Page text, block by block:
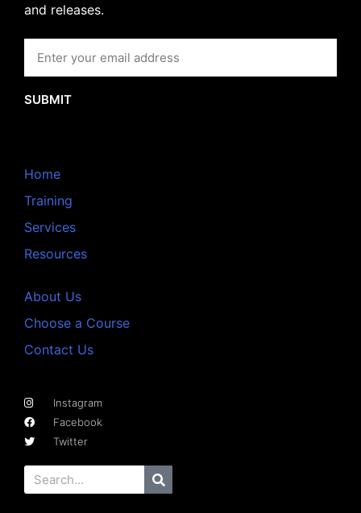
and releases.
SUBMIT
Home
Training
Services
Resources
About Us
Choose a Course
Contact Us
Instagram
Facebook
Twitter